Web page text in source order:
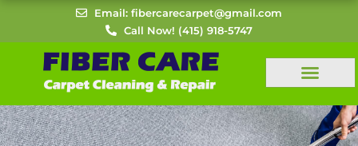
content
Email: fibercarecarpet@gmail.com
Call Now! (415) 918-5747